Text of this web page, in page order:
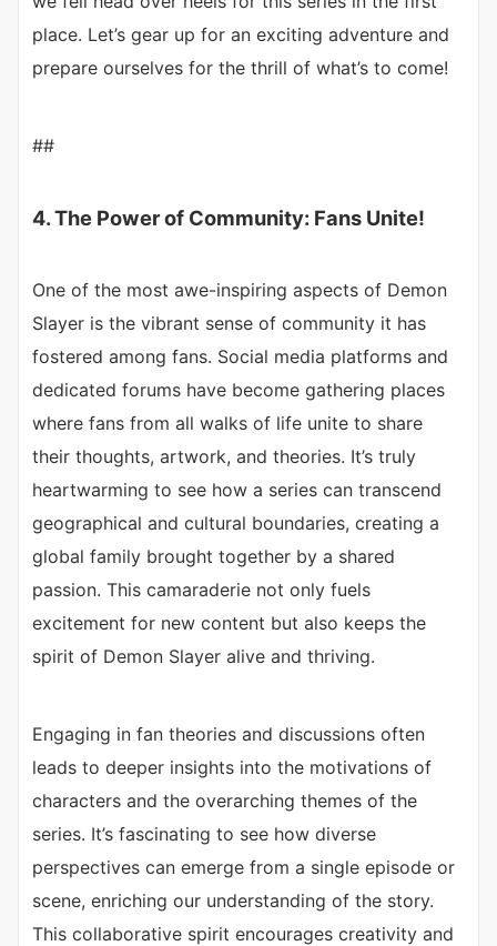
place. Let’s gear up for an exciting adventure and
prepare ourselves for the thrill of what’s to come!
##
4. The Power of Community: Fans Unite!
One of the most awe-inspiring aspects of Demon
Slayer is the vibrant sense of community it has
fostered among fans. Social media platforms and
dedicated forums have become gathering places
where fans from all walks of life unite to share
their thoughts, artwork, and theories. It’s truly
heartwarming to see how a series can transcend
geographical and cultural boundaries, creating a
global family brought together by a shared
passion. This camaraderie not only fuels
excitement for new content but also keeps the
spirit of Demon Slayer alive and thriving.
Engaging in fan theories and discussions often
leads to deeper insights into the motivations of
characters and the overarching themes of the
series. It’s fascinating to see how diverse
perspectives can emerge from a single episode or
scene, enriching our understanding of the story.
This collaborative spirit encourages creativity and